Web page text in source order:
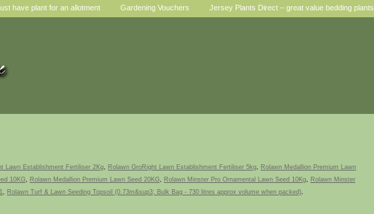
have plant for an allotment Gardening Vouchers Jersey Plants Direct – great value bedding plants
Lawn Establishment Fertiliser 2Kg, Rolawn GroRight Lawn Establishment Fertiliser 5kg, Rolawn Medallion Premium Lawn
10KG, Rolawn Medallion Premium Lawn Seed 20KG, Rolawn Minster Pro Ornamental Lawn Seed 10Kg, Rolawn Minster
, Rolawn Turf & Lawn Seeding Topsoil (0.73m&sup3; Bulk Bag - 730 litres approx volume when packed).